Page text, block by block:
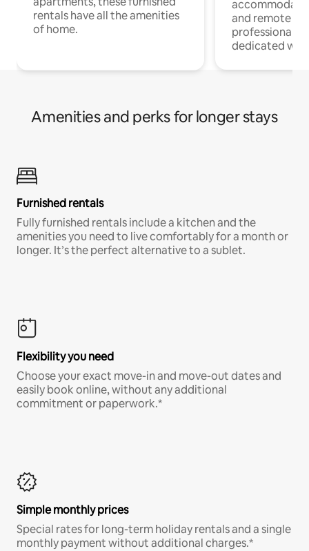
rentals have all the amenities
of home.
and remote
professionals
dedicated
Amenities and perks for longer stays
Furnished rentals
Fully furnished rentals include a kitchen and the
amenities you need to live comfortably for a month or
longer. It’s the perfect alternative to a sublet.
Flexibility you need
Choose your exact move-in and move-out dates and
easily book online, without any additional
commitment or paperwork.*
Simple monthly prices
Special rates for long-term holiday rentals and a single
monthly payment without additional charges.*